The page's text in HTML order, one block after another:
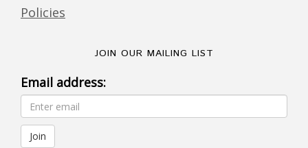
Policies
JOIN OUR MAILING LIST
Email address: